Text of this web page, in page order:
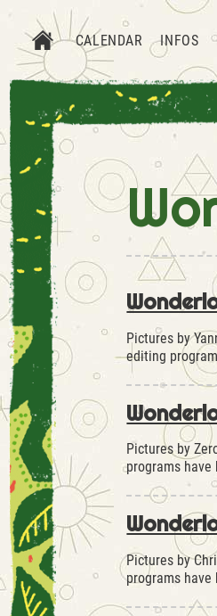
CALENDAR INFOS
Pictures by
editing
Pictures by
programs
Pictures by
programs